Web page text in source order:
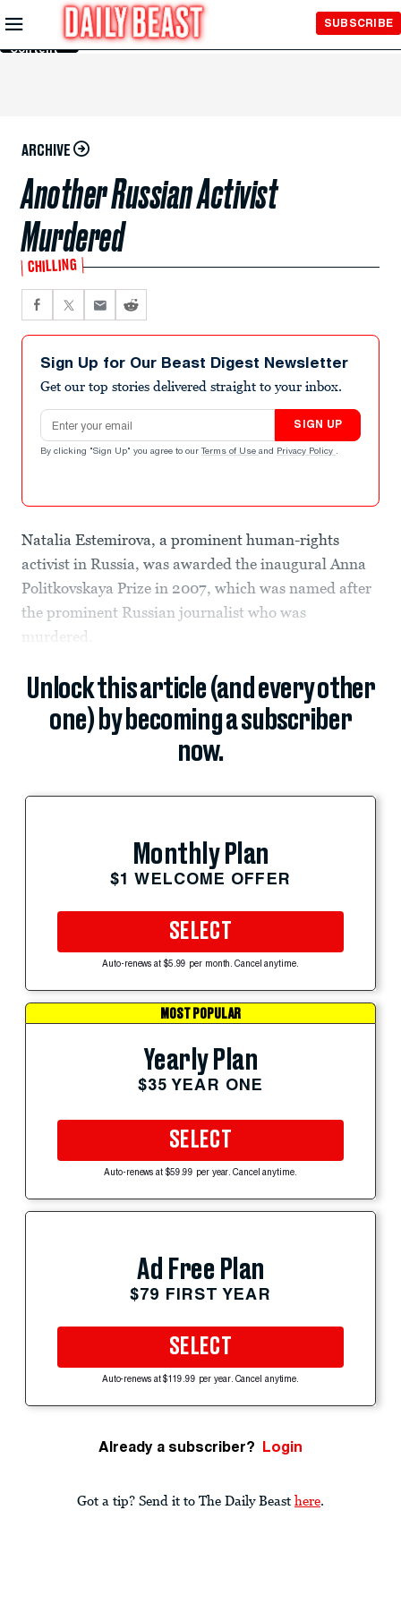
Skip to
Main
Content
SUBSCRIBE
ARCHIVE
Another Russian Activist
Murdered
CHILLING
Sign Up for Our Beast Digest Newsletter
Get our top stories delivered straight to your inbox.
Email address
SIGN UP
By clicking "Sign Up" you agree to our Terms of Use and Privacy Policy .
Natalia Estemirova, a prominent human-rights
activist in Russia, was awarded the inaugural Anna
Politkovskaya Prize in 2007, which was named after
the prominent Russian journalist who was
murdered.
Unlock this article (and every other
one) by becoming a subscriber
now.
Monthly Plan
$1 WELCOME OFFER
SELECT
Auto-renews at $5.99 per month. Cancel anytime.
MOST POPULAR
Yearly Plan
$35 YEAR ONE
SELECT
Auto-renews at $59.99 per year. Cancel anytime.
Ad Free Plan
$79 FIRST YEAR
SELECT
Auto-renews at $119.99 per year. Cancel anytime.
Already a subscriber? Login
Got a tip? Send it to The Daily Beast here.